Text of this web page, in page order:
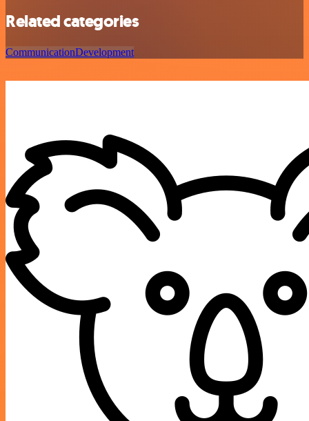
Related categories
CommunicationDevelopment